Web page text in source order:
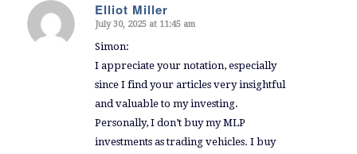
Elliot Miller
says:
July 30, 2025 at 11:45 am
Simon:
I appreciate your notation, especially
since I find your articles very insightful
and valuable to my investing.
Personally, I don’t buy my MLP
investments as trading vehicles. I buy